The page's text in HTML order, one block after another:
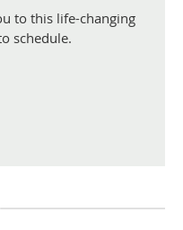
to this life-changing
schedule.